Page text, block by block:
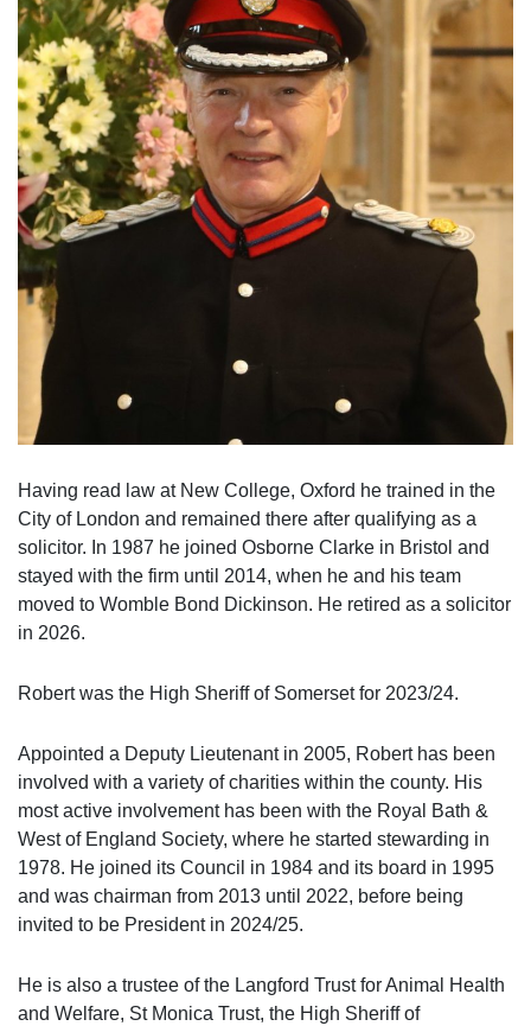
Having read law at New College, Oxford he trained in the
City of London and remained there after qualifying as a
solicitor. In 1987 he joined Osborne Clarke in Bristol and
stayed with the firm until 2014, when he and his team
moved to Womble Bond Dickinson. He retired as a solicitor
in 2026.
Robert was the High Sheriff of Somerset for 2023/24.
Appointed a Deputy Lieutenant in 2005, Robert has been
involved with a variety of charities within the county. His
most active involvement has been with the Royal Bath &
West of England Society, where he started stewarding in
1978. He joined its Council in 1984 and its board in 1995
and was chairman from 2013 until 2022, before being
invited to be President in 2024/25.
He is also a trustee of the Langford Trust for Animal Health
and Welfare, St Monica Trust, the High Sheriff of